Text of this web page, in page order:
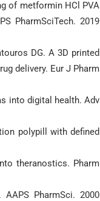
of metformin HCl PVA
PharmSciTech. 2019
DG. A 3D printed
delivery. Eur J Pharm
into digital health. Adv
polypill with defined
theranostics. Pharm
PharmSci. 2000